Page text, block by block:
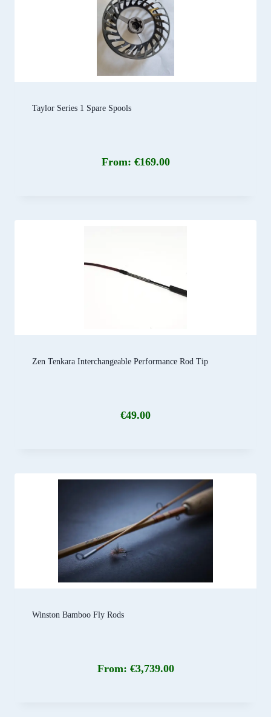
Taylor Series 1 Spare Spools
From: €169.00
Zen Tenkara Interchangeable Performance Rod Tip
€49.00
Winston Bamboo Fly Rods
From: €3,739.00